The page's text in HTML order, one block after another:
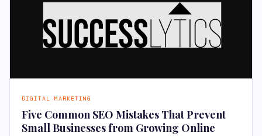
DIGITAL MARKETING
Five Common SEO Mistakes That Prevent
Small Businesses from Growing Online